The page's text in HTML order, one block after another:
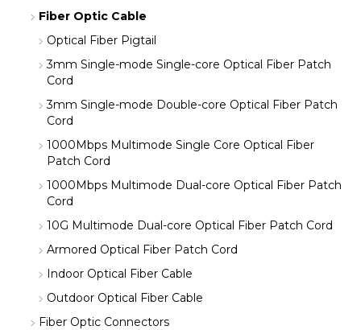
Fiber Optic Cable
Optical Fiber Pigtail
3mm Single-mode Single-core Optical Fiber Patch
Cord
3mm Single-mode Double-core Optical Fiber Patch
Cord
1000Mbps Multimode Single Core Optical Fiber
Patch Cord
1000Mbps Multimode Dual-core Optical Fiber Patch
Cord
10G Multimode Dual-core Optical Fiber Patch Cord
Armored Optical Fiber Patch Cord
Indoor Optical Fiber Cable
Outdoor Optical Fiber Cable
Fiber Optic Connectors